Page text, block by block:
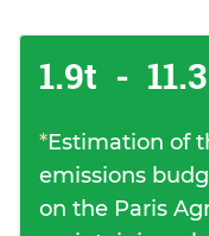
1.9t -
*Estimation of
emissions
on the Paris